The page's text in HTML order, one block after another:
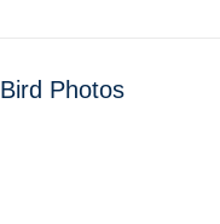
Bird Photos